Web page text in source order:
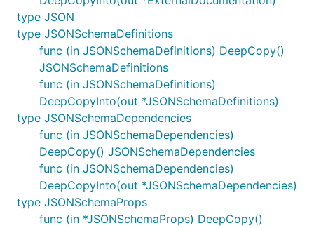
type JSON
type JSONSchemaDefinitions
func (in JSONSchemaDefinitions) DeepCopy()
JSONSchemaDefinitions
func (in JSONSchemaDefinitions)
DeepCopyInto(out *JSONSchemaDefinitions)
type JSONSchemaDependencies
func (in JSONSchemaDependencies)
DeepCopy() JSONSchemaDependencies
func (in JSONSchemaDependencies)
DeepCopyInto(out *JSONSchemaDependencies)
type JSONSchemaProps
func (in *JSONSchemaProps) DeepCopy()